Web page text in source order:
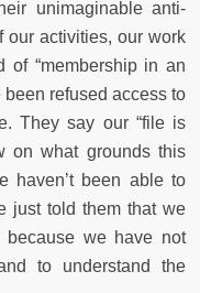
unimaginable anti-
our activities, our work
of “membership in an
been refused access to
They say our “file is
on what grounds this
haven’t been able to
just told them that we
because we have not
to understand the